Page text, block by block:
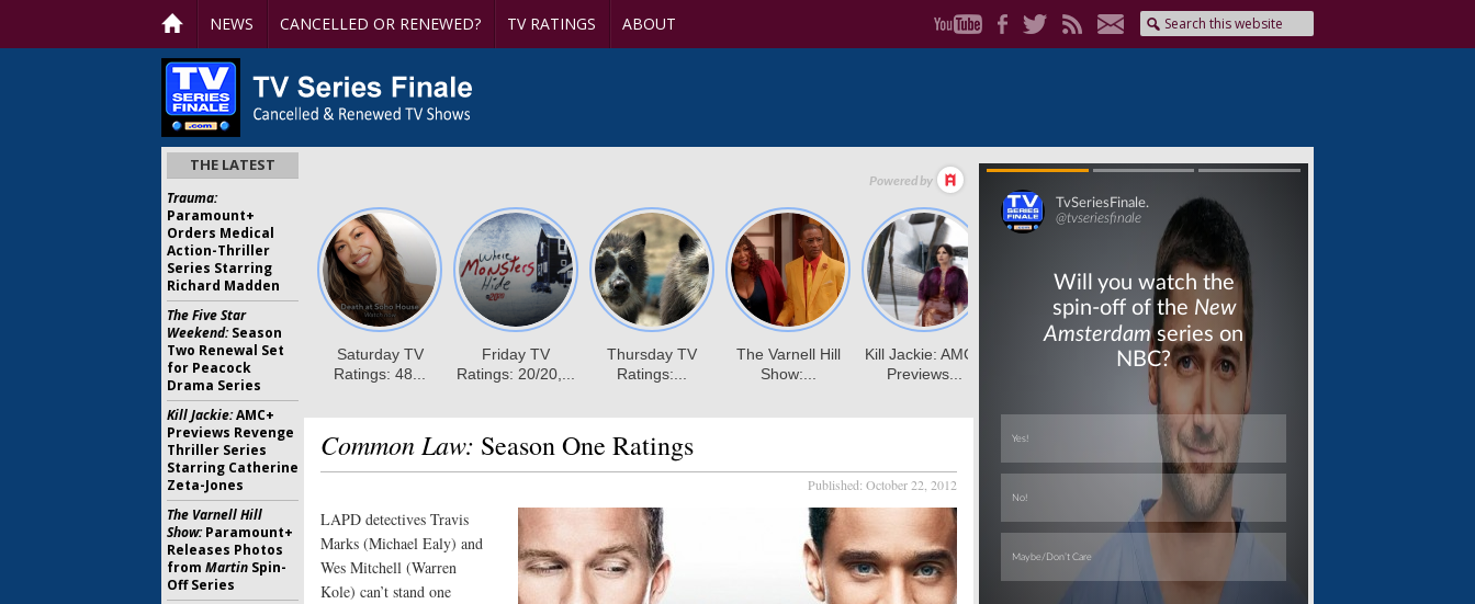
NEWS CANCELLED OR RENEWED? TV RATINGS ABOUT
Common Law: Season One Ratings
Published: October 22, 2012
LAPD detectives Travis
Marks (Michael Ealy) and
Wes Mitchell (Warren
Kole) can’t stand one
Skip
THE LATEST
Trauma:
Paramount+
Orders Medical
Action-Thriller
Series Starring
Richard Madden
The Five Star
Weekend:Season
Two Renewal Set
for Peacock
Drama Series
Kill Jackie:AMC+
Previews Revenge
Thriller Series
Starring Catherine
Zeta-Jones
The Varnell Hill
Show:Paramount+
Releases Photos
from Martin Spin-
Off Series